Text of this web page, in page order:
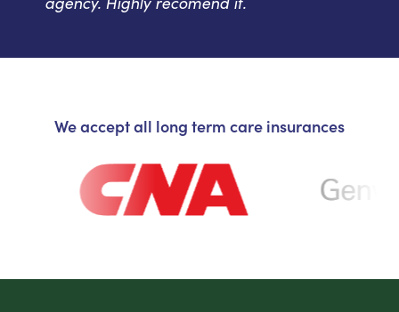
We accept all long term care insurances